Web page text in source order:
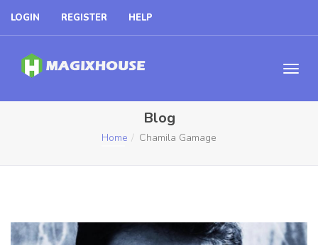
LOGIN REGISTER HELP
Blog
Home Chamila Gamage